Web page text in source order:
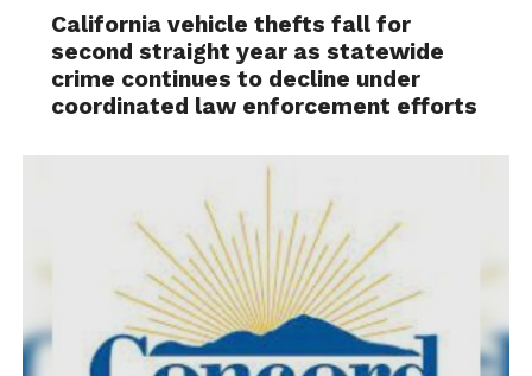
California vehicle thefts fall for
second straight year as statewide
crime continues to decline under
coordinated law enforcement efforts